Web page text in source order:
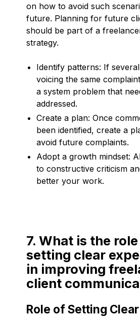
on how to avoid such
future. Planning for future
should be part of a
strategy.
Identify patterns: If
voicing the same
a system problem that
addressed.
Create a plan: Once
been identified, create a
avoid future complaints.
Adopt a growth mindset:
to constructive criticism
better your work.
7. What is the
setting clear
in improving
client
Role of Setting Clear